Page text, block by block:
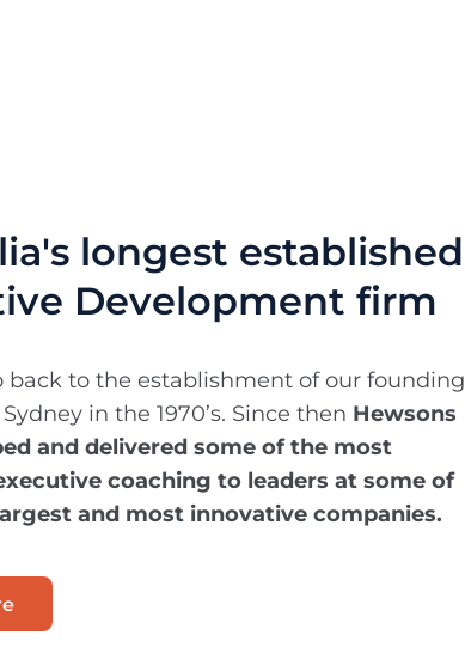
longest established
Development firm
back to the establishment of our founding
in the 1970’s. Since then Hewsons
and delivered some of the most
coaching to leaders at some of
and most innovative companies.